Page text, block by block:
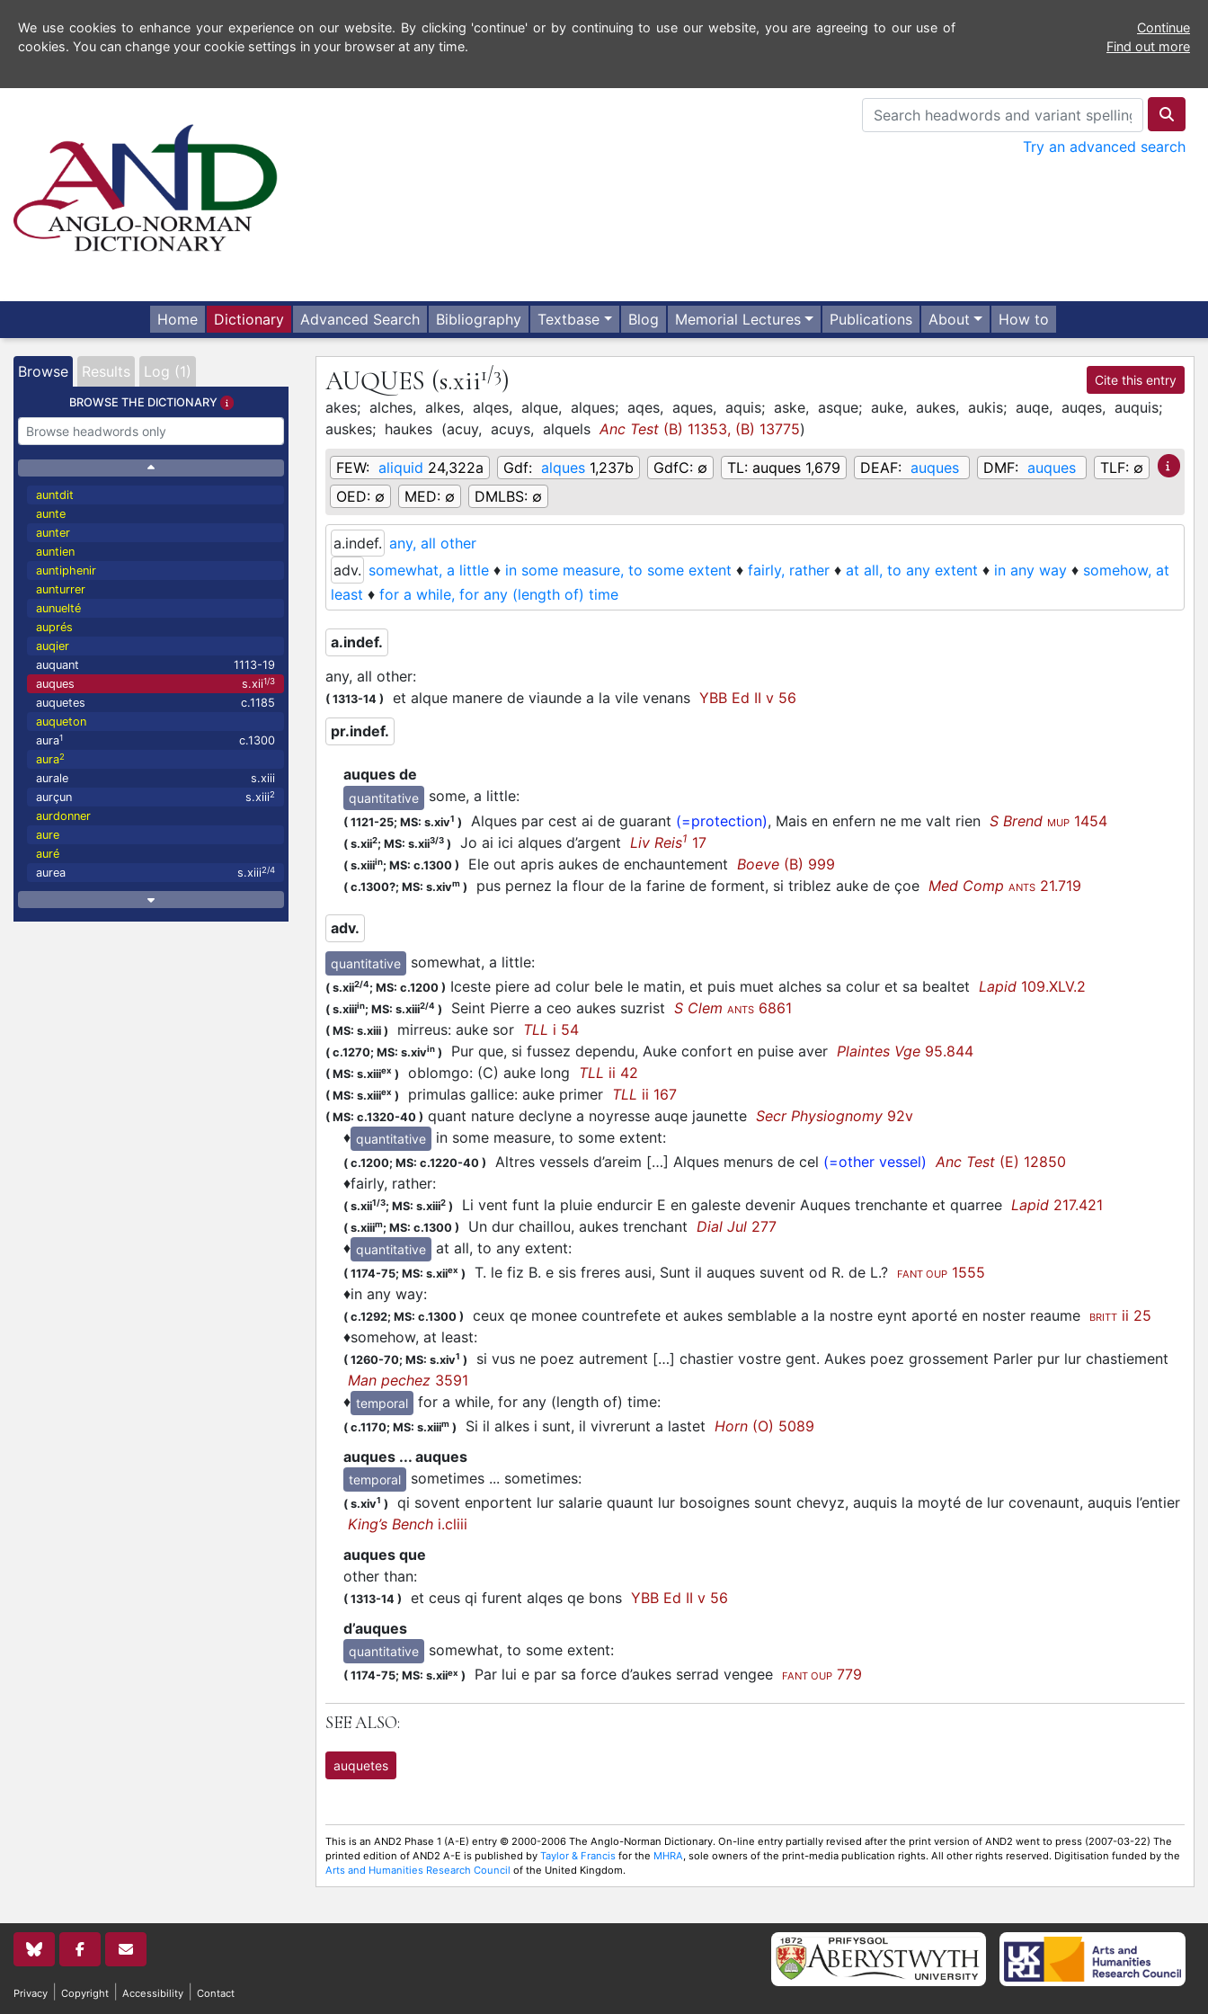
We use cookies to enhance your experience on our website. By clicking 'continue' or by continuing to use our website, you are agreeing to our use of
cookies. You can change your cookie settings in your browser at any time.
Continue
Find out more
Try an advanced search
Home Dictionary Advanced Search Bibliography Textbase Blog Memorial Lectures Publications About How to
Browse Results Log (1)
BROWSE THE DICTIONARY
auntdit
aunte
aunter
auntien
auntiphenir
aunturrer
aunuelté
auprés
auqier
auquant
1113-19
auques
s.xii1/3
auquetes
c.1185
auqueton
aura1
c.1300
aura2
aurale
s.xiii
aurçun
s.xiii2
aurdonner
aure
auré
aurea
s.xiii2/4
AUQUES (s.xii1/3) Cite this entry
akes; alches, alkes, alqes, alque, alques; aqes, aques, aquis; aske, asque; auke, aukes, aukis; auqe, auqes, auquis;
auskes; haukes (acuy, acuys, alquels Anc Test (B) 11353, (B) 13775)
FEW: aliquid 24,322a Gdf: alques 1,237b GdfC: ∅ TL: auques 1,679 DEAF: auques DMF: auques TLF: ∅
OED: ∅ MED: ∅ DMLBS: ∅
a.indef. any, all other
adv. somewhat, a little ♦ in some measure, to some extent ♦ fairly, rather ♦ at all, to any extent ♦ in any way ♦ somehow, at
least ♦ for a while, for any (length of) time
a.indef.
any, all other:
( 1313-14 ) et alque manere de viaunde a la vile venans YBB Ed II v 56
pr.indef.
auques de
quantitative some, a little:
( 1121-25; MS: s.xiv1 ) Alques par cest ai de guarant (=protection), Mais en enfern ne me valt rien S Brend MUP 1454
( s.xii2; MS: s.xii3/3 ) Jo ai ici alques d’argent Liv Reis1 17
( s.xiiiin; MS: c.1300 ) Ele out apris aukes de enchauntement Boeve (B) 999
( c.1300?; MS: s.xivm ) pus pernez la flour de la farine de forment, si triblez auke de çoe Med Comp ANTS 21.719
adv.
quantitative somewhat, a little:
( s.xii2/4; MS: c.1200 ) Iceste piere ad colur bele le matin, et puis muet alches sa colur et sa bealtet Lapid 109.XLV.2
( s.xiiiin; MS: s.xiii2/4 ) Seint Pierre a ceo aukes suzrist S Clem ANTS 6861
( MS: s.xiii ) mirreus: auke sor TLL i 54
( c.1270; MS: s.xivin ) Pur que, si fussez dependu, Auke confort en puise aver Plaintes Vge 95.844
( MS: s.xiiiex ) oblomgo: (C) auke long TLL ii 42
( MS: s.xiiiex ) primulas gallice: auke primer TLL ii 167
( MS: c.1320-40 ) quant nature declyne a noyresse auqe jaunette Secr Physiognomy 92v
♦ quantitative in some measure, to some extent:
( c.1200; MS: c.1220-40 ) Altres vessels d’areim […] Alques menurs de cel (=other vessel) Anc Test (E) 12850
♦fairly, rather:
( s.xii1/3; MS: s.xiii2 ) Li vent funt la pluie endurcir E en galeste devenir Auques trenchante et quarree Lapid 217.421
( s.xiiim; MS: c.1300 ) Un dur chaillou, aukes trenchant Dial Jul 277
♦ quantitative at all, to any extent:
( 1174-75; MS: s.xiiex ) T. le fiz B. e sis freres ausi, Sunt il auques suvent od R. de L.? FANT OUP 1555
♦in any way:
( c.1292; MS: c.1300 ) ceux qe monee countrefete et aukes semblable a la nostre eynt aporté en noster reaume BRITT ii 25
♦somehow, at least:
( 1260-70; MS: s.xiv1 )
si vus ne poez autrement […] chastier vostre gent. Aukes poez grossement Parler pur lur chastiement
Man pechez 3591
♦ temporal for a while, for any (length of) time:
( c.1170; MS: s.xiiim ) Si il alkes i sunt, il vivrerunt a lastet Horn (O) 5089
auques ... auques
temporal sometimes ... sometimes:
( s.xiv1 )
qi sovent enportent lur salarie quaunt lur bosoignes sount chevyz, auquis la moyté de lur covenaunt, auquis l’entier
King’s Bench i.cliii
auques que
other than:
( 1313-14 ) et ceus qi furent alqes qe bons YBB Ed II v 56
d’auques
quantitative somewhat, to some extent:
( 1174-75; MS: s.xiiex ) Par lui e par sa force d’aukes serrad vengee FANT OUP 779
SEE ALSO:
auquetes
This is an AND2 Phase 1 (A-E) entry © 2000-2006 The Anglo-Norman Dictionary. On-line entry partially revised after the print version of AND2 went to press (2007-03-22) The
printed edition of AND2 A-E is published by Taylor & Francis for the MHRA, sole owners of the print-media publication rights. All other rights reserved. Digitisation funded by the
Arts and Humanities Research Council of the United Kingdom.
Privacy Copyright Accessibility Contact